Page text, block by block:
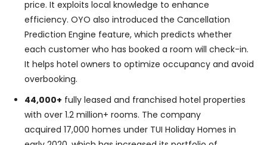
price. It exploits local knowledge to enhance
efficiency. OYO also introduced the Cancellation
Prediction Engine feature, which predicts whether
each customer who has booked a room will check-in.
It helps hotel owners to optimize occupancy and avoid
overbooking.
44,000+ fully leased and franchised hotel properties
with over 1.2 million+ rooms. The company
acquired 17,000 homes under TUI Holiday Homes in